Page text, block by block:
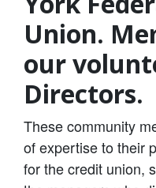
Union.
our
Directors.
These community
of expertise to their
for the credit union,